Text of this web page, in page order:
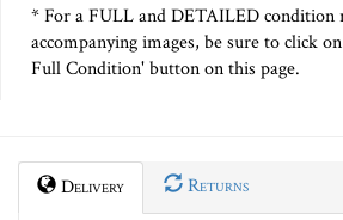
* For a FULL and DETAILED
accompanying images, be sure to click
Full Condition' button on this page.
Delivery Returns